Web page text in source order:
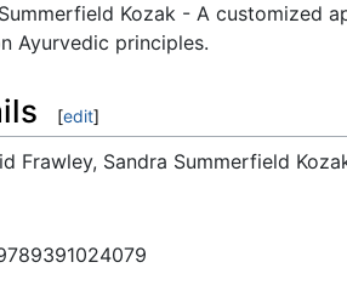
Kozak - A customized
Ayurvedic principles.
[edit]
Frawley, Sandra Summerfield